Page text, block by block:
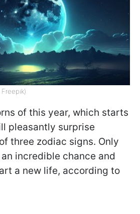
of this year, which starts
pleasantly surprise
three zodiac signs. Only
incredible chance and
a new life, according to